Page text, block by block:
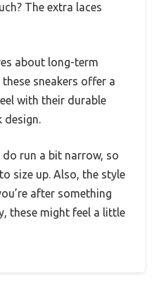
The extra laces
about long-term
sneakers offer a
with their durable
design.
run a bit narrow, so
size up. Also, the style
after something
these might feel a little